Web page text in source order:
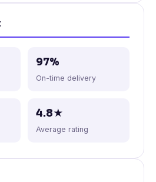
97%
On-time delivery
4.8★
Average rating